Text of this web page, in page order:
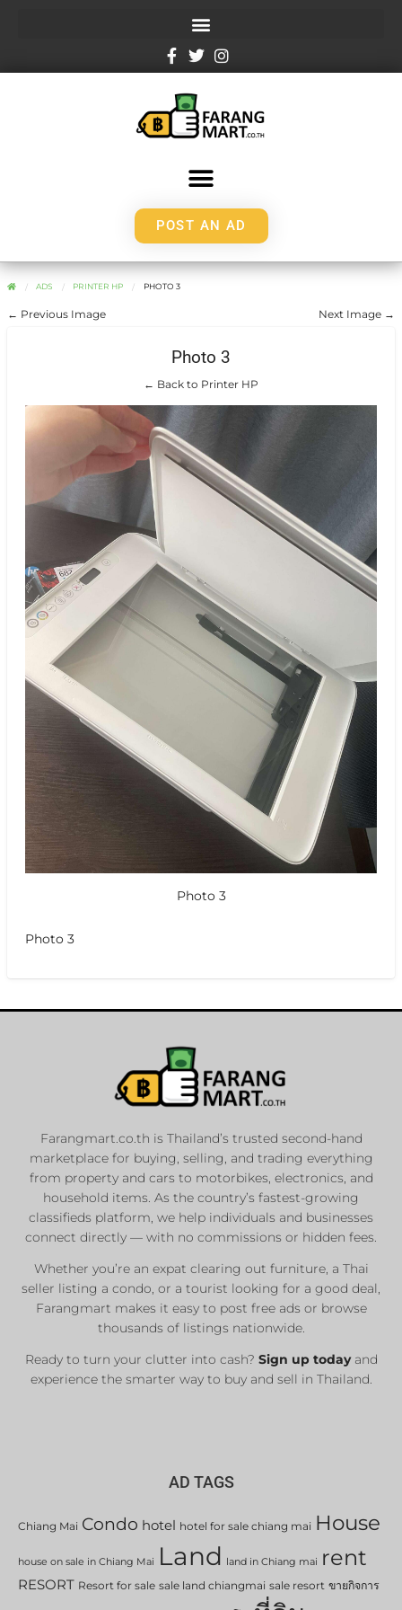
POST AN AD
ADS PRINTER HP PHOTO 3
← Previous Image Next Image →
Photo 3
← Back to Printer HP
Photo 3
Photo 3
Farangmart.co.th is Thailand’s trusted second-hand
marketplace for buying, selling, and trading everything
from property and cars to motorbikes, electronics, and
household items. As the country’s fastest-growing
classifieds platform, we help individuals and businesses
connect directly — with no commissions or hidden fees.
Whether you’re an expat clearing out furniture, a Thai
seller listing a condo, or a tourist looking for a good deal,
Farangmart makes it easy to post free ads or browse
thousands of listings nationwide.
Ready to turn your clutter into cash? Sign up todayand
experience the smarter way to buy and sell in Thailand.
AD TAGS
Chiang Mai Condo hotel hotel for sale chiang mai House
house on sale in Chiang Mai Land land in Chiang mai rent
RESORT Resort for sale sale land chiangmai sale resort ขายกิจการ